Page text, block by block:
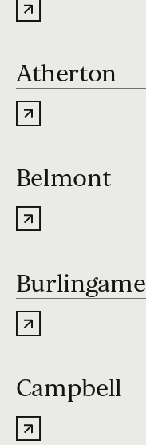
Atherton
Belmont
Burlingame
Campbell